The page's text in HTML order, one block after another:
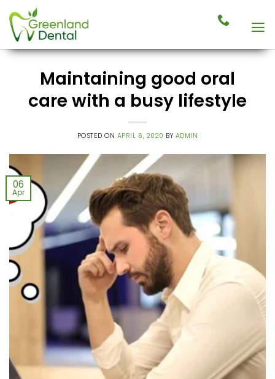
content
Maintaining good oral
care with a busy lifestyle
POSTED ON APRIL 6, 2020 BY ADMIN
06
Apr